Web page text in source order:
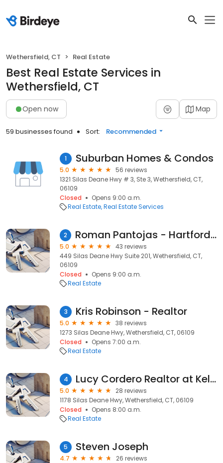
Wethersfield, CT Real Estate
Best Real Estate Services in
Wethersfield, CT
Open now Map
59 businesses found Sort: Recommended
1 Suburban Homes & Condos
5.0
56 reviews
1321 Silas Deane Hwy # 3, Ste 3, Wethersfield, CT,
06109
Closed
Opens 9:00 a.m.
Real Estate Real Estate Services
2 Roman Pantojas - Hartford Realtor - Premier Properties of Connecticut
5.0
43 reviews
449 Silas Deane Hwy Suite 201, Wethersfield, CT,
06109
Closed
Opens 9:00 a.m.
Real Estate
3 Kris Robinson - Realtor
5.0
38 reviews
1273 Silas Deane Hwy, Wethersfield, CT, 06109
Closed
Opens 7:00 a.m.
Real Estate
4 Lucy Cordero Realtor at Keller Williams Legacy Partners
5.0
28 reviews
1178 Silas Deane Hwy, Wethersfield, CT, 06109
Closed
Opens 8:00 a.m.
Real Estate
5 Steven Joseph
4.7
26 reviews